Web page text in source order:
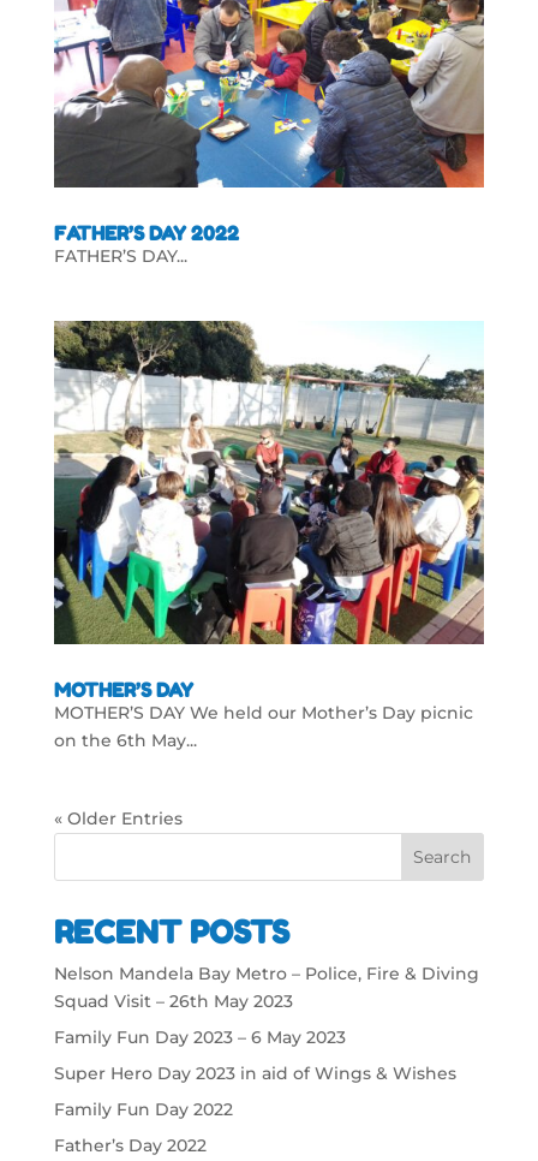
FATHER’S DAY 2022
FATHER’S DAY...
MOTHER’S DAY
MOTHER’S DAY We held our Mother’s Day picnic
on the 6th May...
« Older Entries
Search
RECENT POSTS
Nelson Mandela Bay Metro – Police, Fire & Diving
Squad Visit – 26th May 2023
Family Fun Day 2023 – 6 May 2023
Super Hero Day 2023 in aid of Wings & Wishes
Family Fun Day 2022
Father’s Day 2022